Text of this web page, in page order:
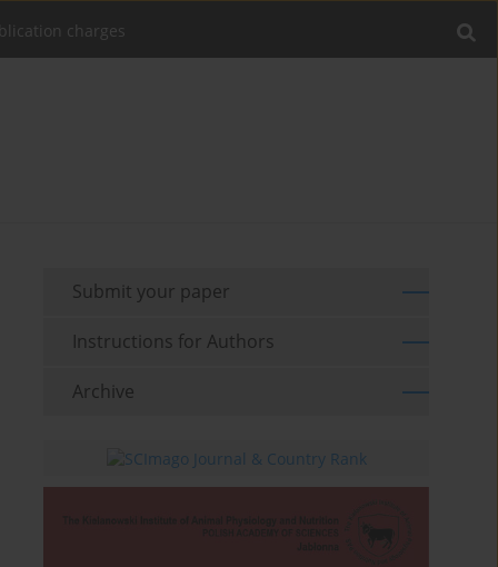
charges
Submit your paper
Instructions for Authors
Archive